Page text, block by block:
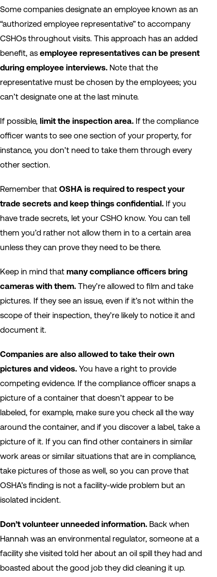
Some companies designate an employee known as an
“authorized employee representative” to accompany
CSHOs throughout visits. This approach has an added
benefit, as employee representatives can be present
during employee interviews. Note that the
representative must be chosen by the employees; you
can’t designate one at the last minute.
If possible, limit the inspection area. If the compliance
officer wants to see one section of your property, for
instance, you don’t need to take them through every
other section.
Remember that OSHA is required to respect your
trade secrets and keep things confidential. If you
have trade secrets, let your CSHO know. You can tell
them you’d rather not allow them in to a certain area
unless they can prove they need to be there.
Keep in mind that many compliance officers bring
cameras with them. They’re allowed to film and take
pictures. If they see an issue, even if it’s not within the
scope of their inspection, they’re likely to notice it and
document it.
Companies are also allowed to take their own
pictures and videos. You have a right to provide
competing evidence. If the compliance officer snaps a
picture of a container that doesn’t appear to be
labeled, for example, make sure you check all the way
around the container, and if you discover a label, take a
picture of it. If you can find other containers in similar
work areas or similar situations that are in compliance,
take pictures of those as well, so you can prove that
OSHA’s finding is not a facility-wide problem but an
isolated incident.
Don’t volunteer unneeded information. Back when
Hannah was an environmental regulator, someone at a
facility she visited told her about an oil spill they had and
boasted about the good job they did cleaning it up.